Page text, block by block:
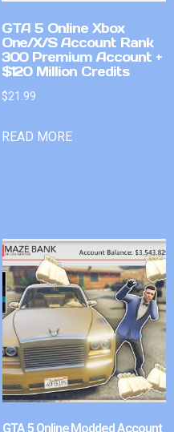
GTA 5 Online Xbox
One/X/S Account Rank
300 Premium Account +
$120 Million Credits
$21.99
READ MORE
GTA 5 Online Modded Account